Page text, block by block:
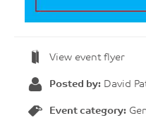
View event flyer
Posted by: David
Event category: